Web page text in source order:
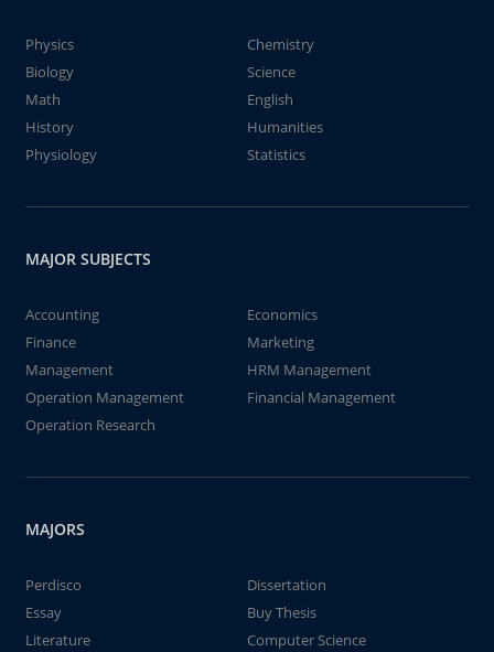
Physics
Chemistry
Biology
Science
Math
English
History
Humanities
Physiology
Statistics
MAJOR SUBJECTS
Accounting
Economics
Finance
Marketing
Management
HRM Management
Operation Management
Financial Management
Operation Research
MAJORS
Perdisco
Dissertation
Essay
Buy Thesis
Literature
Computer Science